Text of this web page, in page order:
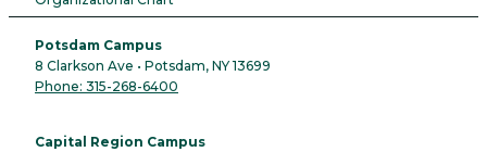
Potsdam Campus
8 Clarkson Ave • Potsdam, NY 13699
Phone: 315-268-6400
Capital Region Campus